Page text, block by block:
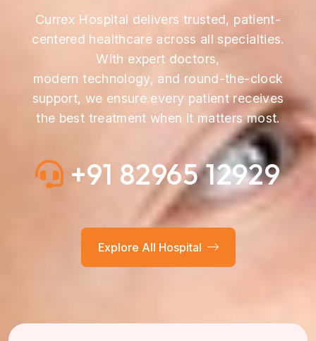
Currex Hospital delivers trusted, patient-
centered healthcare across all specialties.
With expert doctors,
modern technology, and round-the-clock
support, we ensure every patient receives
the best treatment when it matters most.
+91 82965 12929
Explore All Hospital